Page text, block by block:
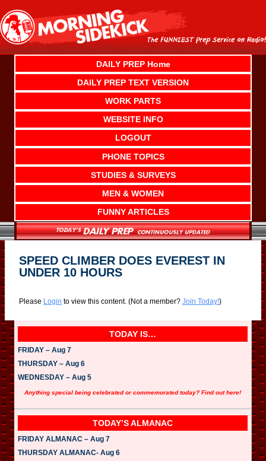
content
DAILY PREP Home
DAILY PREP TEXT VERSION
WORK PARTS
WEBSITE INFO
LOGOUT
PHONE TOPICS
STUDIES & SURVEYS
MEN & WOMEN
FUNNY ARTICLES
SPEED CLIMBER DOES EVEREST IN
UNDER 10 HOURS
Please Login to view this content. (Not a member? Join Today!)
TODAY IS…
FRIDAY – Aug 7
THURSDAY – Aug 6
WEDNESDAY – Aug 5
Anything special being celebrated or commemorated today? Find out here!
TODAY’S ALMANAC
FRIDAY ALMANAC – Aug 7
THURSDAY ALMANAC- Aug 6